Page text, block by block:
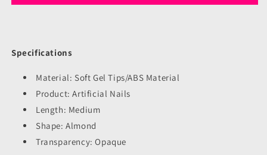
Specifications
Material: Soft Gel Tips/ABS Material
Product: Artificial Nails
Length: Medium
Shape: Almond
Transparency: Opaque